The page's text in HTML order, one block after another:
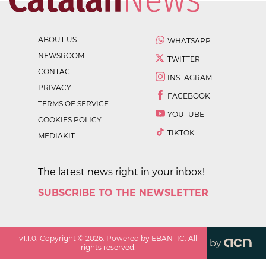
ABOUT US
NEWSROOM
CONTACT
PRIVACY
TERMS OF SERVICE
COOKIES POLICY
MEDIAKIT
WHATSAPP
TWITTER
INSTAGRAM
FACEBOOK
YOUTUBE
TIKTOK
The latest news right in your inbox!
SUBSCRIBE TO THE NEWSLETTER
v1.1.0. Copyright ©2026. Powered by EBANTIC. All
rights reserved.
by